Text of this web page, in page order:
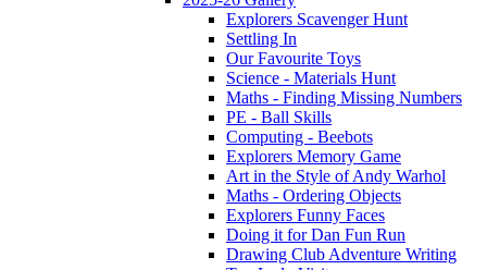
Explorers Scavenger Hunt
Settling In
Our Favourite Toys
Science - Materials Hunt
Maths - Finding Missing Numbers
PE - Ball Skills
Computing - Beebots
Explorers Memory Game
Art in the Style of Andy Warhol
Maths - Ordering Objects
Explorers Funny Faces
Doing it for Dan Fun Run
Drawing Club Adventure Writing